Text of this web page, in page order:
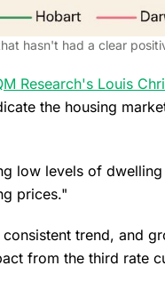
hasn't had a clear
Research's Louis
the housing
low levels of
prices."
trend, and
from the third rate